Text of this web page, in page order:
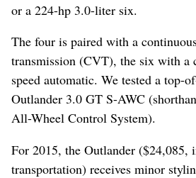
or a 224-hp 3.0-liter six.
The four is paired with a
transmission (CVT), the six with a
speed automatic. We tested a top-
Outlander 3.0 GT S-AWC
All-Wheel Control System).
For 2015, the Outlander ($24,085,
transportation) receives minor